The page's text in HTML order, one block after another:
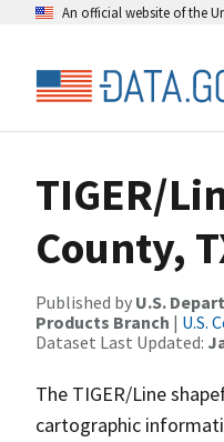
An official website of the
TIGER/
County,
Published by U.S.
Products Branch | U.S.
Dataset Last Updated:
The TIGER/Line
cartographic